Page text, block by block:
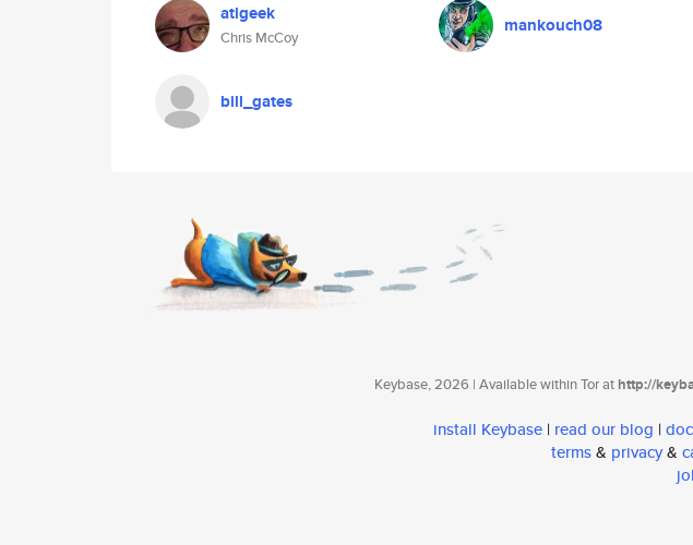
atlgeek
Chris McCoy
mankouch08
bill_gates
Keybase, 2026 | Available within Tor athttp://
install Keybase | read our blog |
terms& privacy&